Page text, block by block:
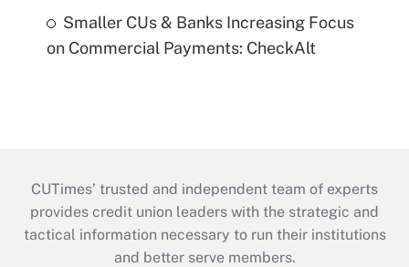
Smaller CUs & Banks Increasing Focus
on Commercial Payments: CheckAlt
CUTimes’ trusted and independent team of experts
provides credit union leaders with the strategic and
tactical information necessary to run their institutions
and better serve members.